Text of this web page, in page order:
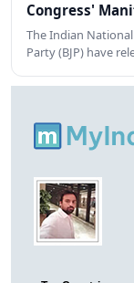
Congress'
The Indian
Party (BJP) have